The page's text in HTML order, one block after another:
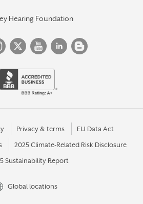
Hearing Foundation
Privacy & terms EU Data Act
2025 Climate-Related Risk Disclosure
Sustainability Report
Global locations